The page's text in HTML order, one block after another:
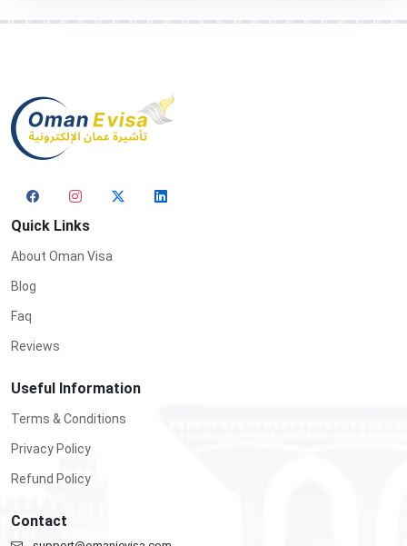
Quick Links
About Oman Visa
Blog
Faq
Reviews
Useful Information
Terms & Conditions
Privacy Policy
Refund Policy
Contact